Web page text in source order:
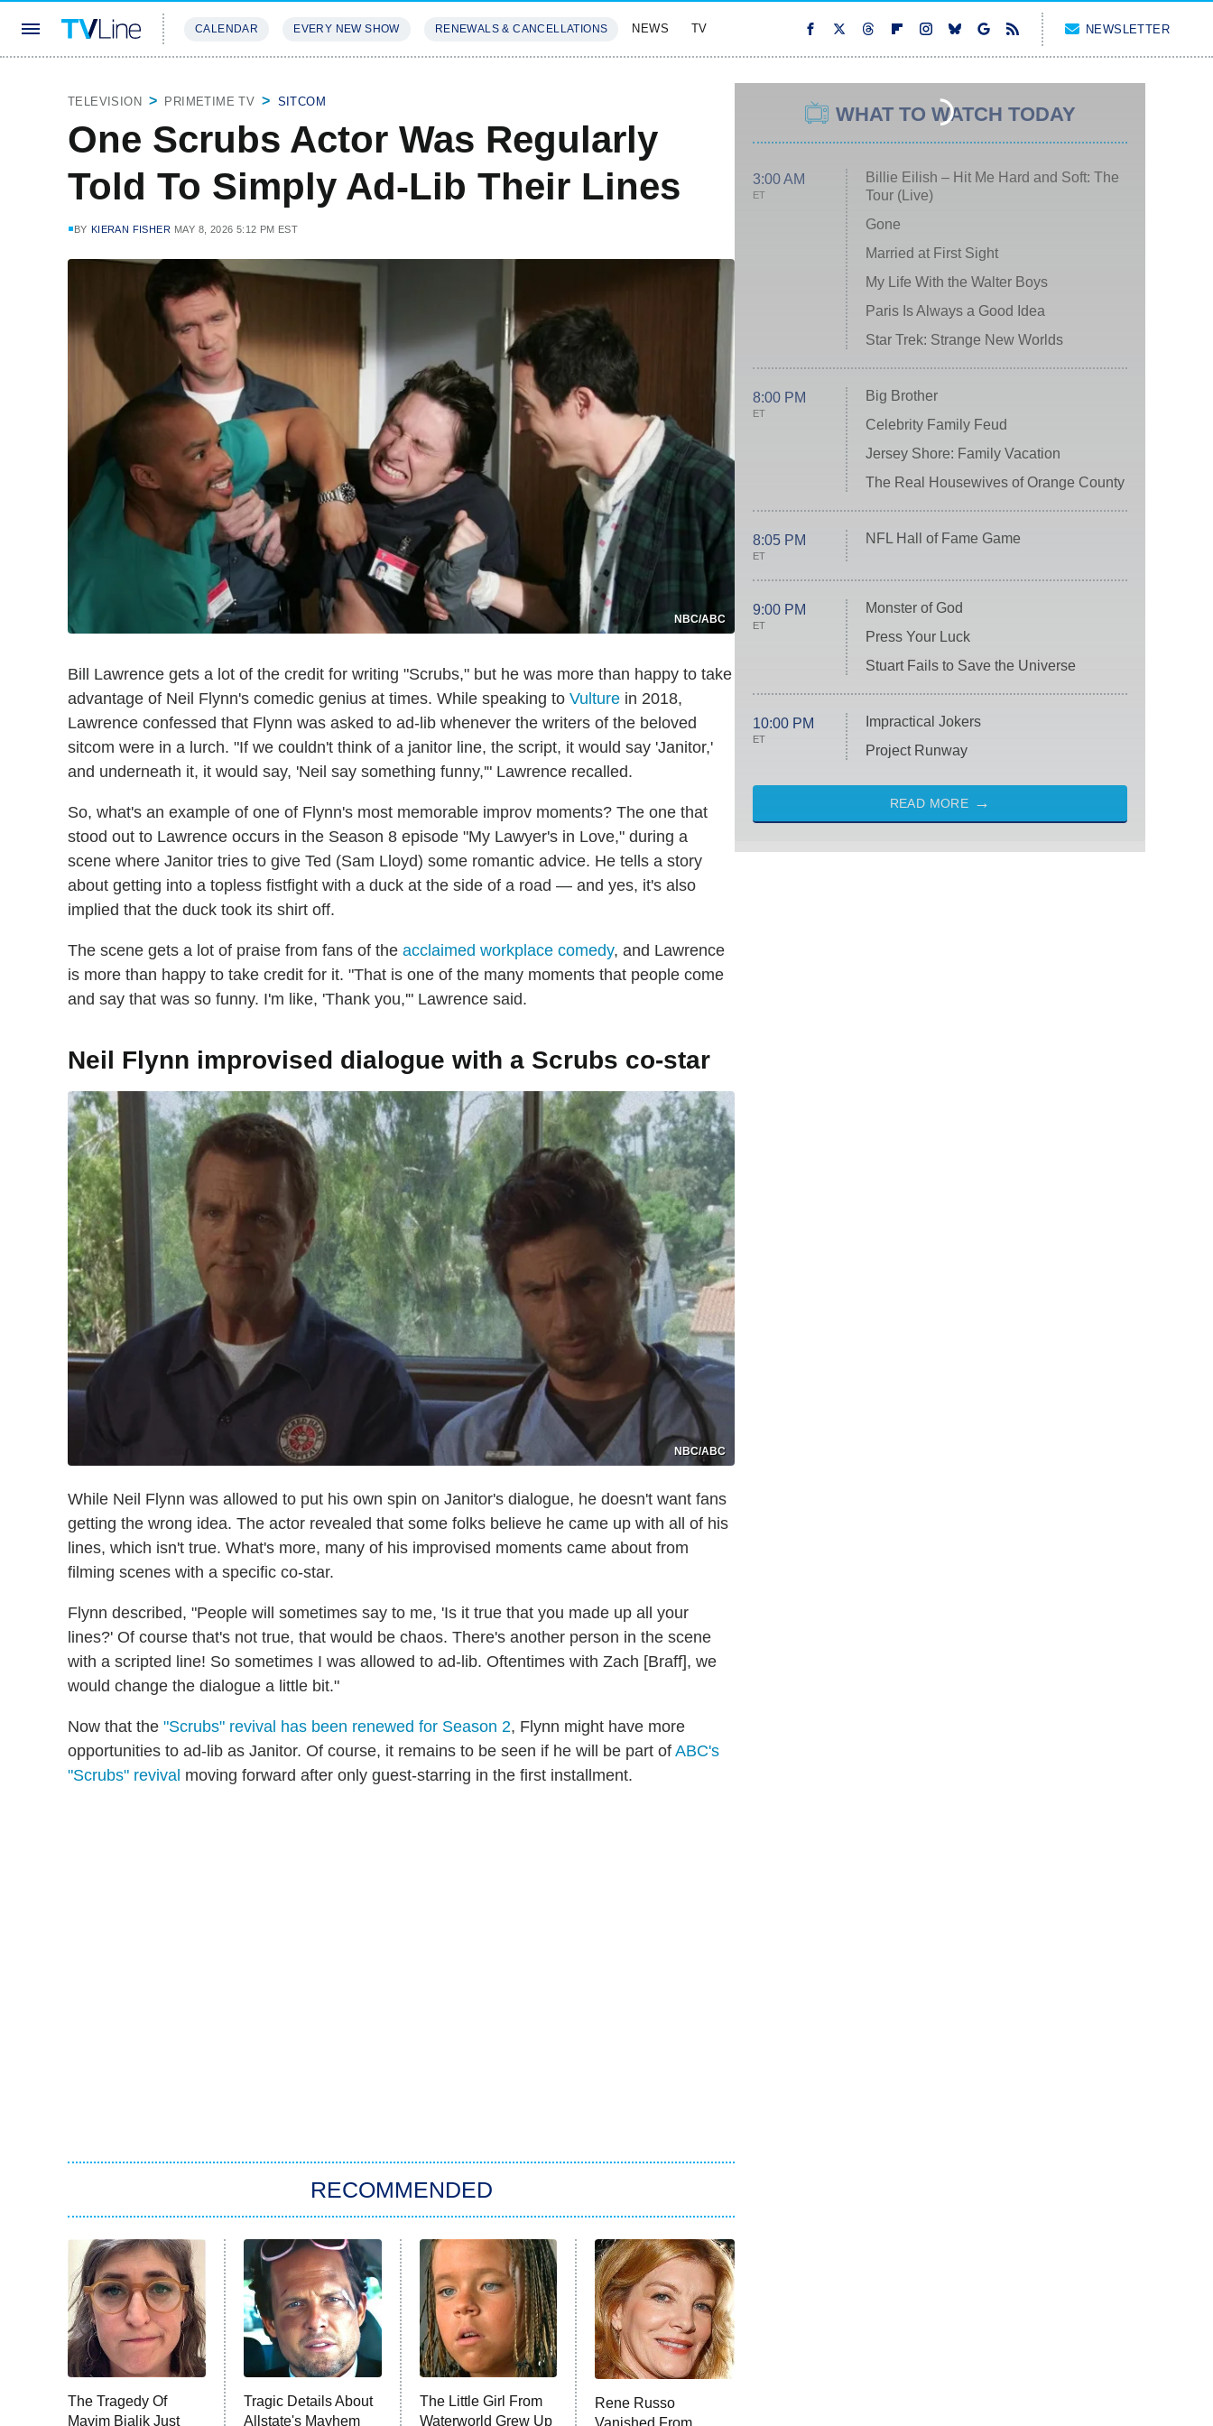
CALENDAR EVERY NEW SHOW RENEWALS & CANCELLATIONS NEWS TV NEWSLETTER
TELEVISION PRIMETIME TV SITCOM
One Scrubs Actor Was Regularly
Told To Simply Ad-Lib Their Lines
BY KIERAN FISHER MAY 8, 2026 5:12 PM EST
NBC/ABC
Bill Lawrence gets a lot of the credit for writing "Scrubs," but he was more than happy to take
advantage of Neil Flynn's comedic genius at times. While speaking to Vulture in 2018,
Lawrence confessed that Flynn was asked to ad-lib whenever the writers of the beloved
sitcom were in a lurch. "If we couldn't think of a janitor line, the script, it would say 'Janitor,'
and underneath it, it would say, 'Neil say something funny,'" Lawrence recalled.
So, what's an example of one of Flynn's most memorable improv moments? The one that
stood out to Lawrence occurs in the Season 8 episode "My Lawyer's in Love," during a
scene where Janitor tries to give Ted (Sam Lloyd) some romantic advice. He tells a story
about getting into a topless fistfight with a duck at the side of a road — and yes, it's also
implied that the duck took its shirt off.
The scene gets a lot of praise from fans of the acclaimed workplace comedy, and Lawrence
is more than happy to take credit for it. "That is one of the many moments that people come
and say that was so funny. I'm like, 'Thank you,'" Lawrence said.
Neil Flynn improvised dialogue with a Scrubs co-star
NBC/ABC
While Neil Flynn was allowed to put his own spin on Janitor's dialogue, he doesn't want fans
getting the wrong idea. The actor revealed that some folks believe he came up with all of his
lines, which isn't true. What's more, many of his improvised moments came about from
filming scenes with a specific co-star.
Flynn described, "People will sometimes say to me, 'Is it true that you made up all your
lines?' Of course that's not true, that would be chaos. There's another person in the scene
with a scripted line! So sometimes I was allowed to ad-lib. Oftentimes with Zach [Braff], we
would change the dialogue a little bit."
Now that the "Scrubs" revival has been renewed for Season 2, Flynn might have more
opportunities to ad-lib as Janitor. Of course, it remains to be seen if he will be part of ABC's
"Scrubs" revival moving forward after only guest-starring in the first installment.
RECOMMENDED
The Tragedy Of
Mayim Bialik Just
Tragic Details About
Allstate's Mayhem
The Little Girl From
Waterworld Grew Up
Rene Russo
Vanished From
WHAT TO WATCH TODAY
3:00 AM
ET
Billie Eilish – Hit Me Hard and Soft: The
Tour (Live)
Gone
Married at First Sight
My Life With the Walter Boys
Paris Is Always a Good Idea
Star Trek: Strange New Worlds
8:00 PM
ET
Big Brother
Celebrity Family Feud
Jersey Shore: Family Vacation
The Real Housewives of Orange County
8:05 PM
ET
NFL Hall of Fame Game
9:00 PM
ET
Monster of God
Press Your Luck
Stuart Fails to Save the Universe
10:00 PM
ET
Impractical Jokers
Project Runway
READ MORE